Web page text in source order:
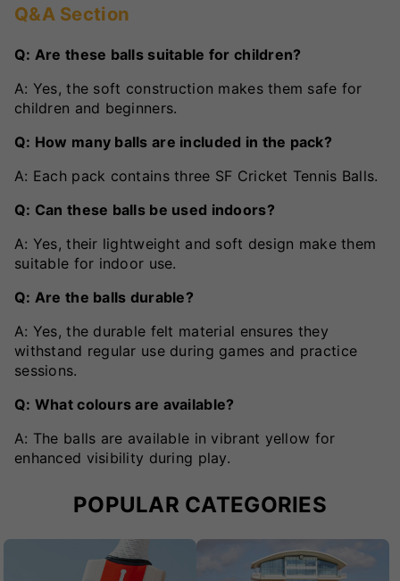
Q&A Section
Q: Are these balls suitable for children?
A: Yes, the soft construction makes them safe for
children and beginners.
Q: How many balls are included in the pack?
A: Each pack contains three SF Cricket Tennis Balls.
Q: Can these balls be used indoors?
A: Yes, their lightweight and soft design make them
suitable for indoor use.
Q: Are the balls durable?
A: Yes, the durable felt material ensures they
withstand regular use during games and practice
sessions.
Q: What colours are available?
A: The balls are available in vibrant yellow for
enhanced visibility during play.
POPULAR CATEGORIES